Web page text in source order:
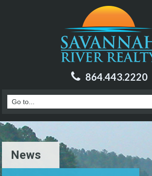
864.443.2220
News